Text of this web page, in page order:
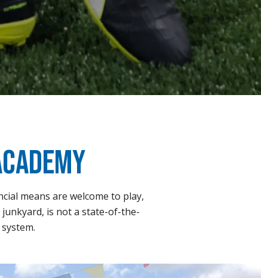
means are welcome to play,
junkyard, is not a state-of-the-